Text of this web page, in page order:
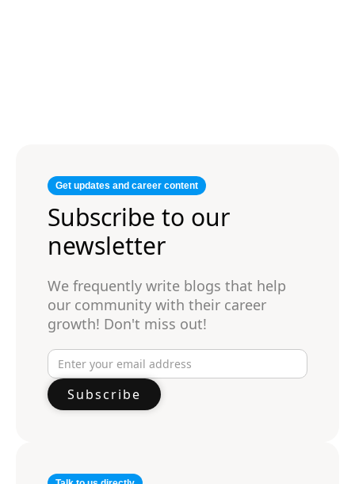
Get updates and career content
Subscribe to our
newsletter
We frequently write blogs that help
our community with their career
growth! Don't miss out!